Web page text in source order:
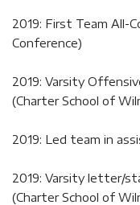
2019: First Team All-
Conference)
2019: Varsity
(Charter School of
2019: Led team in
2019: Varsity letter/
(Charter School of